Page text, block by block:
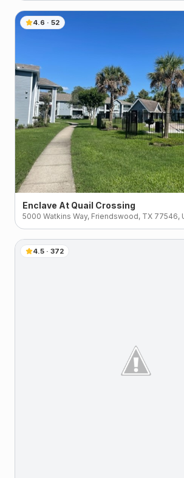
4.6 · 52
Enclave At Quail Crossing
5000 Watkins Way, Friendswood, TX 77546,
4.5 · 372